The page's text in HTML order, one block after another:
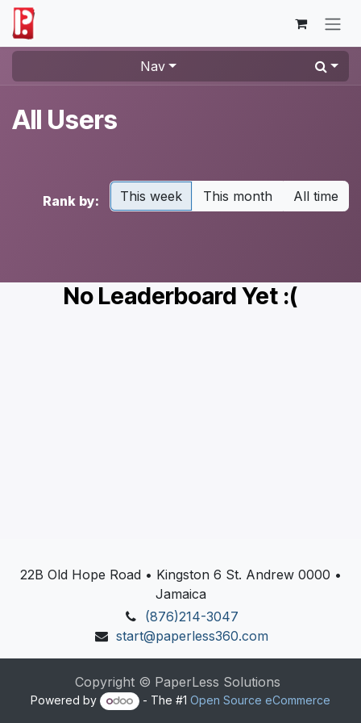
Skip to Content
Nav
All Users
Rank by: This week This month All time
No Leaderboard Yet :(
22B Old Hope Road • Kingston 6 St. Andrew 0000 •
Jamaica
(876)214-3047
start@paperless360.com
Copyright © PaperLess Solutions
Powered by - The #1 Open Source eCommerce